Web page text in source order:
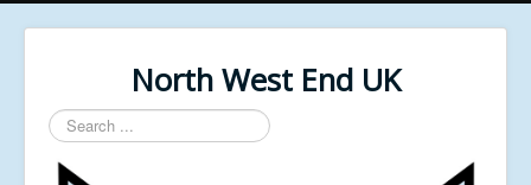
North West End UK
Search
...